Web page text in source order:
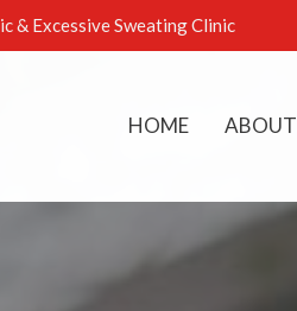
& Excessive Sweating Clinic
HOME ABOUT